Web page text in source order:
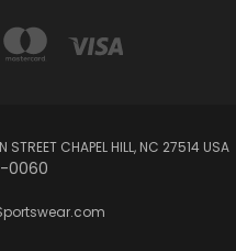
STREET CHAPEL HILL, NC 27514 USA
0060